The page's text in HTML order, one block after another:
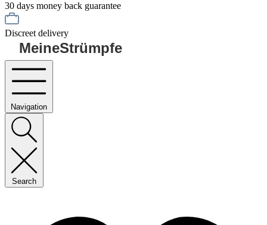
30 days money back guarantee
Discreet delivery
MeineStrümpfe
Navigation
Search